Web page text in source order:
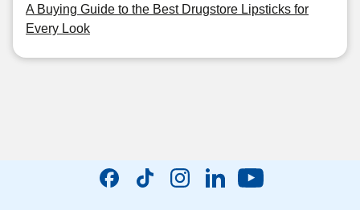
A Buying Guide to the Best Drugstore Lipsticks for
Every Look